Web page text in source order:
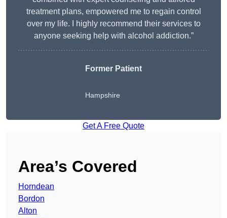
treatment plans, empowered me to regain control
over my life. I highly recommend their services to
anyone seeking help with alcohol addiction.”
Former Patient
Hampshire
Get A Free Quote
Area’s Covered
Horndean
Bordon
Alton